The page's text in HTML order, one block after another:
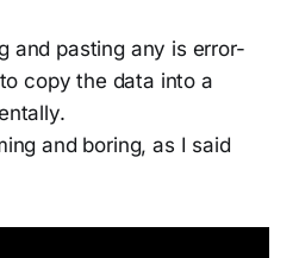
and pasting any is error-
copy the data into a
and boring, as I said